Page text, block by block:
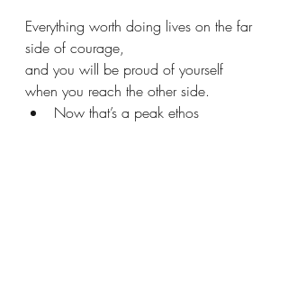
Everything worth doing lives on the far
side of courage,
and you will be proud of yourself
when you reach the other side.
Now that’s a peak ethos